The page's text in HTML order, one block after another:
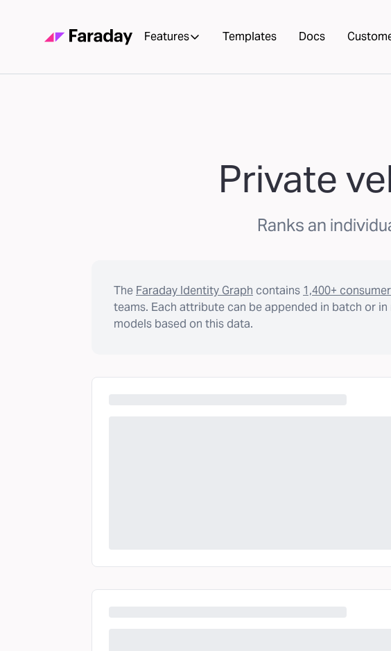
Features Templates Docs
Private
Ranks an
The Faraday Identity Graph contains 1,400+
teams. Each attribute can be appended in batch or
models based on this data.